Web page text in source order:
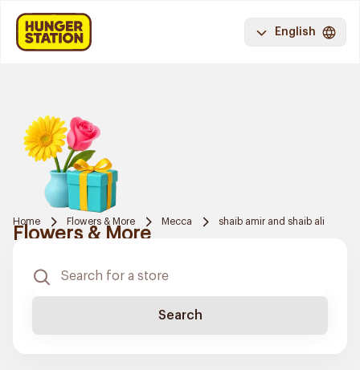
English
Home Flowers & More Mecca shaib amir and shaib ali
Flowers & More
Search